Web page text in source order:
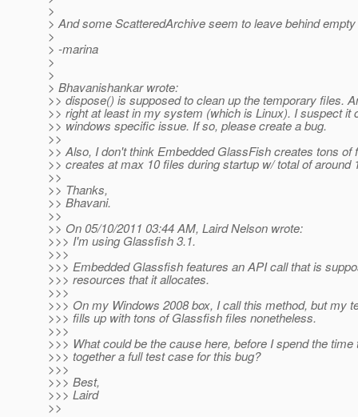
>
> And some ScatteredArchive seem to leave behind
>
> -marina
>
>
> Bhavanishankar wrote:
>> dispose() is supposed to clean up the temporary files.
>> right at least in my system (which is Linux). I suspect it
>> windows specific issue. If so, please create a bug.
>>
>> Also, I don't think Embedded GlassFish creates tons of
>> creates at max 10 files during startup w/ total of around
>>
>> Thanks,
>> Bhavani.
>>
>> On 05/10/2011 03:44 AM, Laird Nelson wrote:
>>> I'm using Glassfish 3.1.
>>>
>>> Embedded Glassfish features an API call that is
>>> resources that it allocates.
>>>
>>> On my Windows 2008 box, I call this method, but my
>>> fills up with tons of Glassfish files nonetheless.
>>>
>>> What could be the cause here, before I spend the time
>>> together a full test case for this bug?
>>>
>>> Best,
>>> Laird
>>